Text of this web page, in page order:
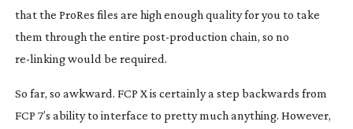
that the ProRes files are high enough quality for you to take
them through the entire post-production chain, so no
re-linkingwould be required.
So far, so awkward. FCP X is certainly a step backwards from
FCP 7’s ability to interface to pretty much anything. However,